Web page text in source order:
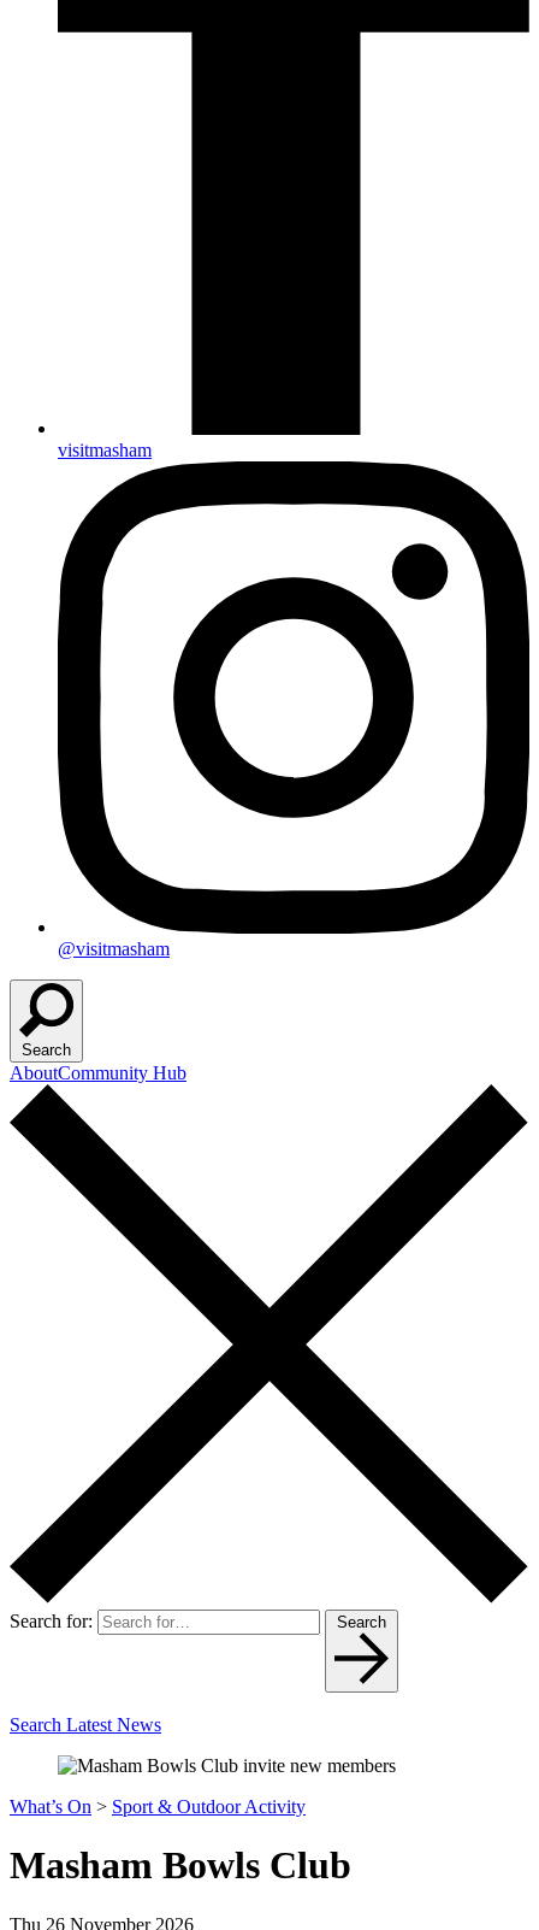
visitmasham
@visitmasham
Search
AboutCommunity Hub
Search for: Search
Search Latest News
What’s On > Sport & Outdoor Activity
Masham Bowls Club
Thu 26 November 2026